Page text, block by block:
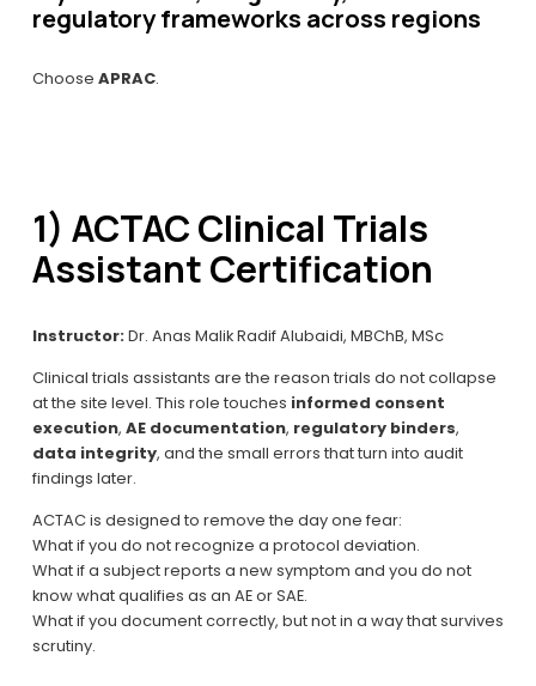
regulatory frameworks across regions
Choose APRAC.
1) ACTAC Clinical Trials
Assistant Certification
Instructor: Dr. Anas Malik Radif Alubaidi, MBChB, MSc
Clinical trials assistants are the reason trials do not collapse
at the site level. This role touches informed consent
execution, AE documentation, regulatory binders
data integrity, and the small errors that turn into audit
findings later.
ACTAC is designed to remove the day one fear:
What if you do not recognize a protocol deviation.
What if a subject reports a new symptom and you do not
know what qualifies as an AE or SAE.
What if you document correctly, but not in a way that survives
scrutiny.